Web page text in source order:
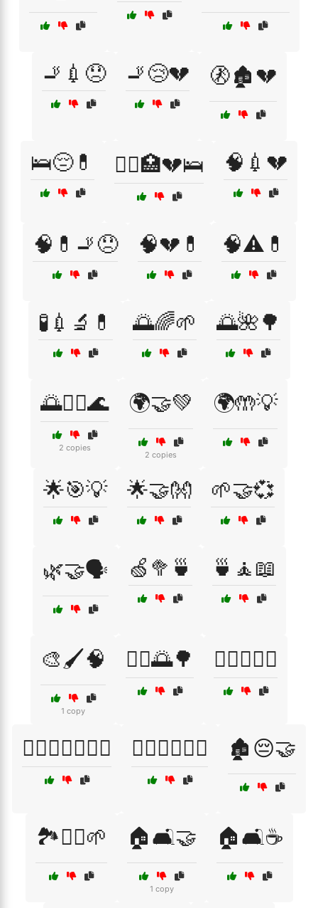
🚬💉😞 🚬😢💔 🚷🏚️💔
🛌😔💊 🧑‍⚕️🏥💔🛌 🧠💉💔
🧠💊🚬😞 🧠💔💊 🧠⚠️💊
🧪💉🔬💊 🌅🌈🌱 🌅🌺🌳
🌅🏊‍♀️🌊
2 copies
🌍🤝💚
2 copies
🌍🤲💡
🌟🎯💡 🌟🤝👐 🌱🤝💞
🌿🤝🗣️ 🍏🥦🍵 🍵🧘📖
🎨🖌️🧠
1 copy
🏃‍♂️🌅🌳 🏋️‍♀️🏃‍♂️🥦
🏋️‍♀️🧘‍♂️🏃‍♂️💪 🏋️‍♂️🏃‍♀️🧘‍♂️ 🏚️😔🤝
🏞️🚶‍♂️🌱 🏠🛋️🤝
1 copy
🏠🛋️☕